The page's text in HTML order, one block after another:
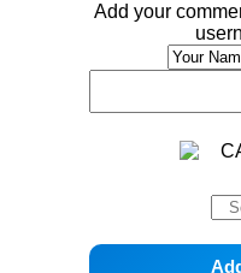
Add your